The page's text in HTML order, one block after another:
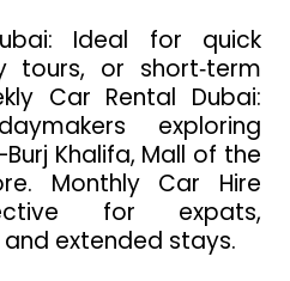
Ideal for quick
tours, or short‑term
Car Rental Dubai:
exploring
Khalifa, Mall of the
Monthly Car Hire
for expats,
extended stays.